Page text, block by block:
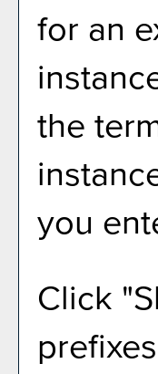
for an
the
you
Click "